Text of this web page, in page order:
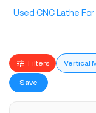
Used CNC Lathe For
Filters Vertical
Save